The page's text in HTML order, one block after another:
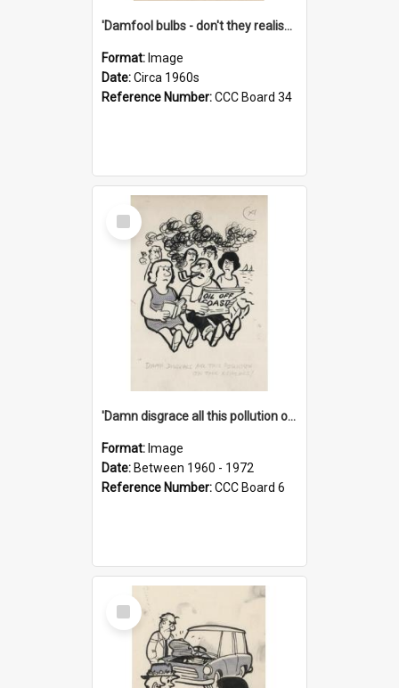
'Damfool bulbs - don't they realise we haven't had winter yet?'
Format: Image
Date:Circa 1960s
Reference Number:CCC Board 34
Select
Item
'Damn disgrace all this pollution on the beaches!'
Format: Image
Date: Between 1960 - 1972
Reference Number:CCC Board 6
Select
Item